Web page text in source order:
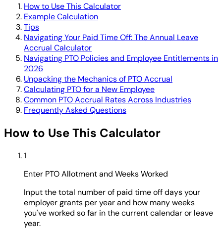
How to Use This Calculator
Example Calculation
Tips
Navigating Your Paid Time Off: The Annual Leave
Accrual Calculator
Navigating PTO Policies and Employee Entitlements in
2026
Unpacking the Mechanics of PTO Accrual
Calculating PTO for a New Employee
Common PTO Accrual Rates Across Industries
Frequently Asked Questions
How to Use This Calculator
1
Enter PTO Allotment and Weeks Worked
Input the total number of paid time off days your
employer grants per year and how many weeks
you've worked so far in the current calendar or leave
year.